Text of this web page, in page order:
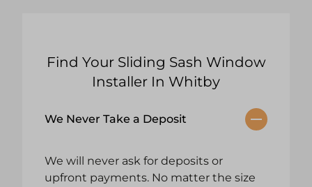
Find Your Sliding Sash Window
Installer In Whitby
We Never Take a Deposit
We will never ask for deposits or
upfront payments. No matter the size